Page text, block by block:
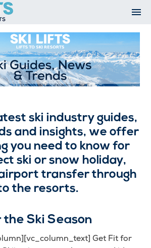
ski industry guides,
and insights, we offer
you need to know for
ski or snow holiday,
transfer through
the resorts.
the Ski Season
Get Fit for